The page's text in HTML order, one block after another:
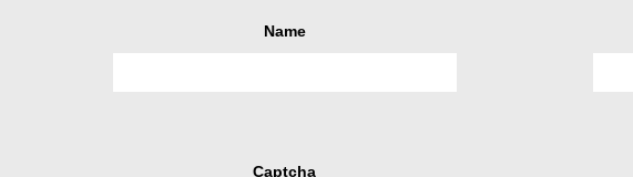
Name
Captcha